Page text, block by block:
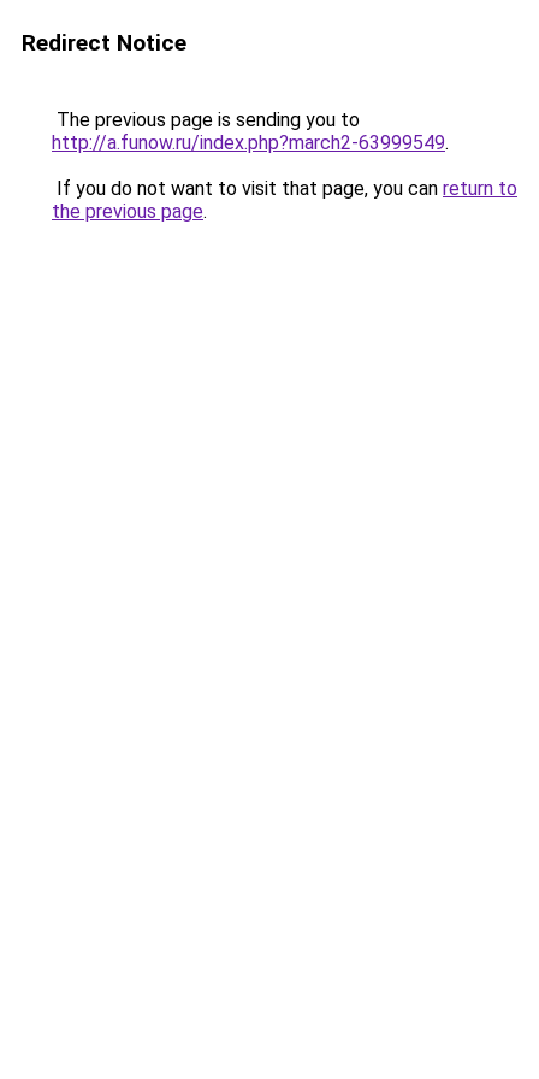
Redirect Notice
The previous page is sending you to
http://a.funow.ru/index.php?march2-63999549.
If you do not want to visit that page, you can return to
the previous page.